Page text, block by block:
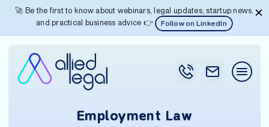
🚀 Be the first to know about webinars, legal updates, startup news,
and practical business advice 👉
Follow on LinkedIn
Employment Law